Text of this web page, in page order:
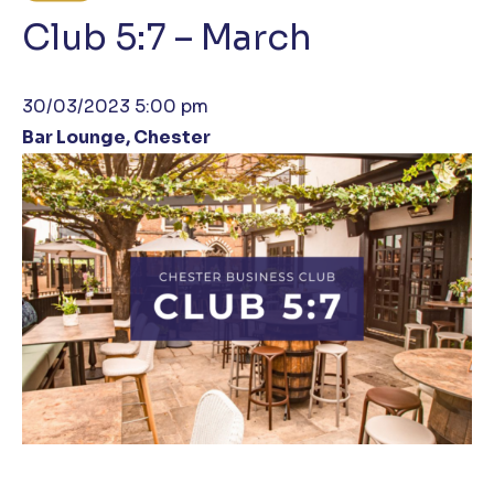
Join
Contact
Club 5:7 – March
30/03/2023 5:00 pm
Bar Lounge, Chester